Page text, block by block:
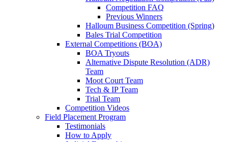
Competition FAQ
Previous Winners
Halloum Business Competition (Spring)
Bales Trial Competition
External Competitions (BOA)
BOA Tryouts
Alternative Dispute Resolution (ADR)
Team
Moot Court Team
Tech & IP Team
Trial Team
Competition Videos
Field Placement Program
Testimonials
How to Apply